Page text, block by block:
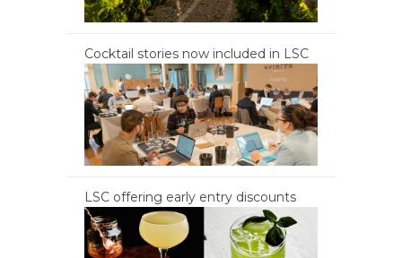
Cocktail stories now included in LSC
LSC offering early entry discounts